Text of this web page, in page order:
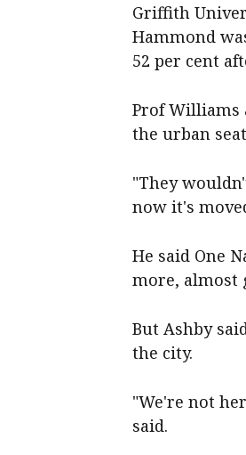
Griffith
Hammond
52 per cent
Prof Williams
the urban
"They
now it's
He said One
more, almost
But Ashby
the city.
"We're not
said.